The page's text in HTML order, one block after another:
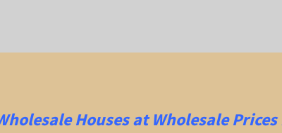
Houses at Wholesale